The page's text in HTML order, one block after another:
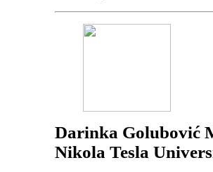
Darinka Golubović
Nikola Tesla